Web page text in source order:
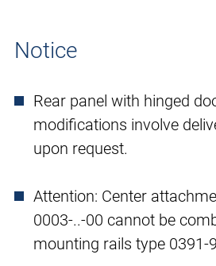
Notice
Rear panel with hinged
modifications involve
upon request.
Attention: Center
0003-..-00 cannot be
mounting rails type 0391-